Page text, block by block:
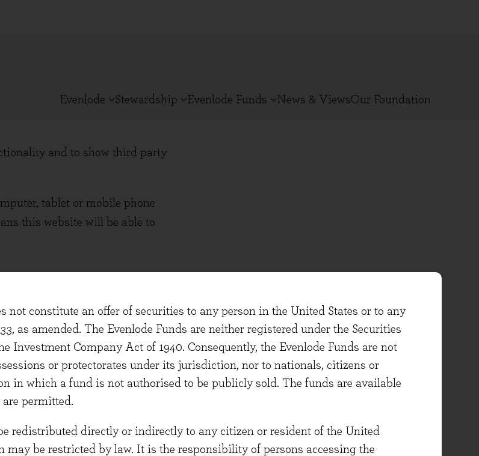
constitute an offer of securities to any person in the United States or to any
as amended. The Evenlode Funds are neither registered under the Securities
Investment Company Act of 1940. Consequently, the Evenlode Funds are not
or protectorates under its jurisdiction, nor to nationals, citizens or
in which a fund is not authorised to be publicly sold. The funds are available
permitted.
redistributed directly or indirectly to any citizen or resident of the United
be restricted by law. It is the responsibility of persons accessing the
Evenlode Stewardship Evenlode Funds News & ViewsOur Foundation
and to show third party
tablet or mobile phone
this website will be able to
and make improvements.